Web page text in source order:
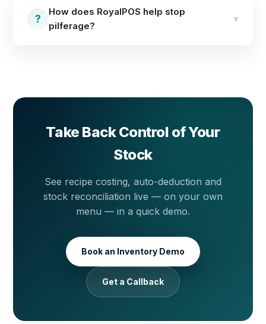
reconciliation tools and detailed inventory reports
across locations.
?
How does RoyalPOS help stop
pilferage?
▾
Take Back Control of Your
Stock
See recipe costing, auto-deduction and
stock reconciliation live — on your own
menu — in a quick demo.
Book an Inventory Demo
Get a Callback